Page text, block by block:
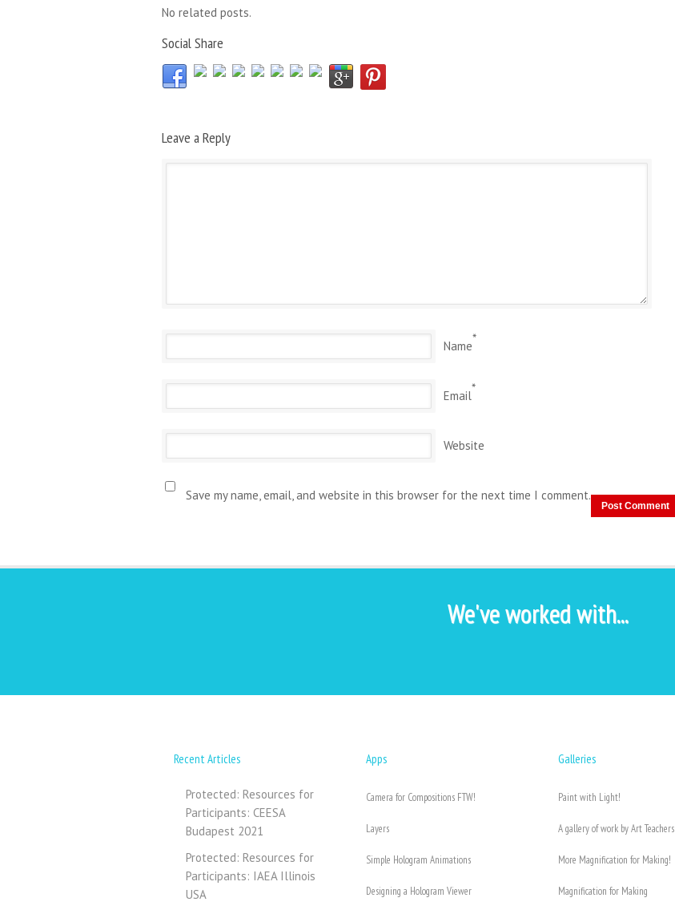
No related posts.
Social Share
Leave a Reply
Name*
Email*
Website
Save my name, email, and website in this browser for the next time I comment.
We've worked with...
Recent Articles
Protected: Resources for
Participants: CEESA
Budapest 2021
Protected: Resources for
Participants: IAEA Illinois
USA
Apps
Camera for Compositions FTW!
Layers
Simple Hologram Animations
Designing a Hologram Viewer
Galleries
Paint with Light!
A gallery of work by Art Teachers
More Magnification for Making!
Magnification for Making